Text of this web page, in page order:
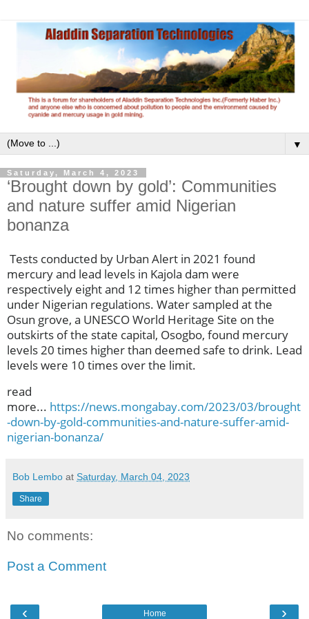
▼
Saturday, March 4, 2023
‘Brought down by gold’: Communities
and nature suffer amid Nigerian
bonanza
Tests conducted by Urban Alert in 2021 found
mercury and lead levels in Kajola dam were
respectively eight and 12 times higher than permitted
under Nigerian regulations. Water sampled at the
Osun grove, a UNESCO World Heritage Site on the
outskirts of the state capital, Osogbo, found mercury
levels 20 times higher than deemed safe to drink. Lead
levels were 10 times over the limit.
read
more... https://news.mongabay.com/2023/03/brought
-down-by-gold-communities-and-nature-suffer-amid-
nigerian-bonanza/
Bob Lembo at Saturday, March 04, 2023
Share
No comments:
Post a Comment
‹ ›
Home